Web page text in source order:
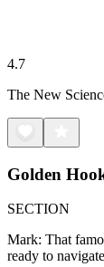
4.7
The New
Golden
SECTION
Mark: That
ready to